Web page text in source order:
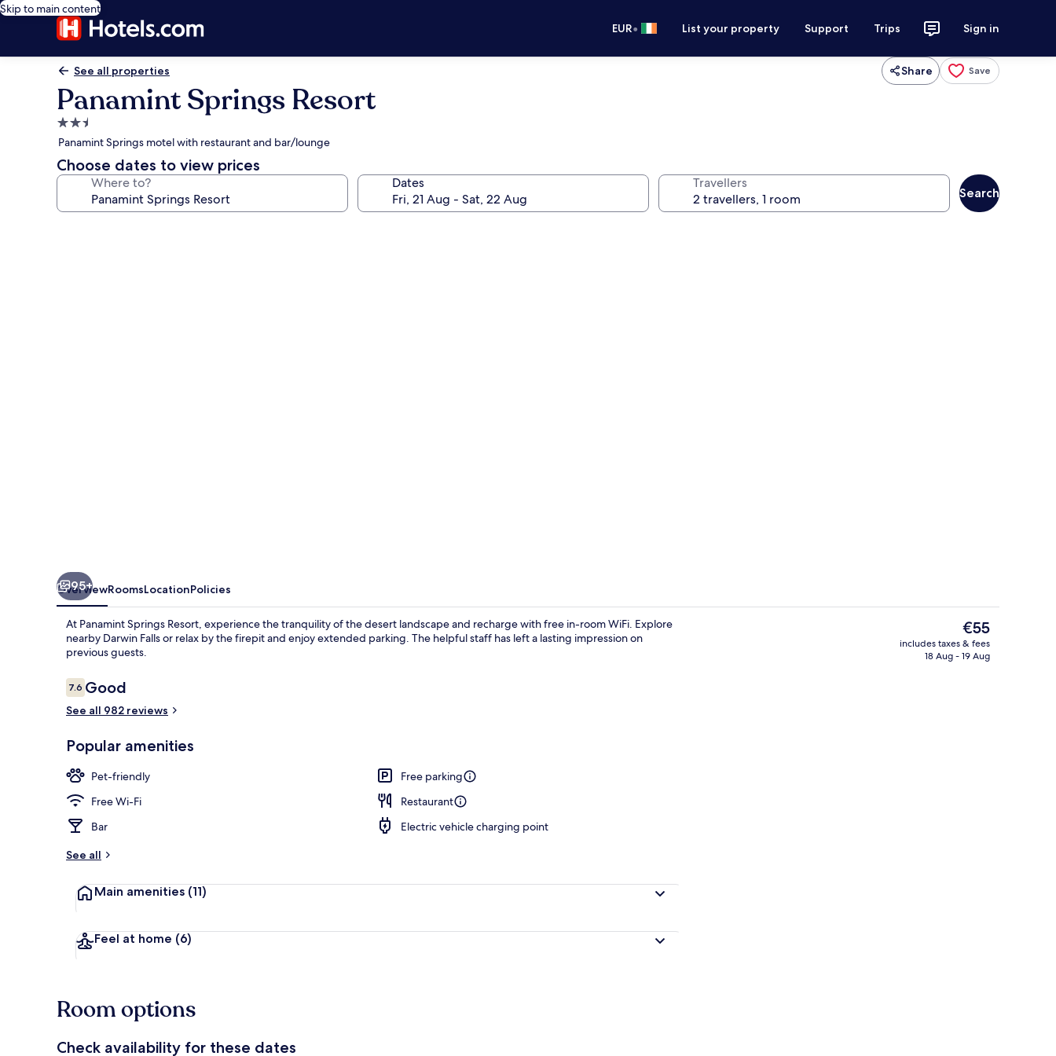
Skip to main content
EUR• List your property Support Trips Sign in
See all properties Share Save
Panamint Springs Resort
2.5
star
property
Panamint Springs motel with restaurant and bar/lounge
Choose dates to view prices
Where to? Dates Travellers
Search
Bar (on property)
95+
OverviewRoomsLocationPolicies
At Panamint Springs Resort, experience the tranquility of the desert landscape and recharge with free in-room WiFi. Explore
nearby Darwin Falls or relax by the firepit and enjoy extended parking. The helpful staff has left a lasting impression on
previous guests.
Reviews
7.67.6 out of 10
Good
See all 982 reviews
Popular amenities
Pet-friendly
Free parking
Free Wi-Fi
Restaurant
Bar
Electric vehicle charging point
See all
Main amenities (11)
Feel at home (6)
The
current
price
€55
includes taxes & fees
18 Aug - 19 Aug
Room options
Check availability for these dates